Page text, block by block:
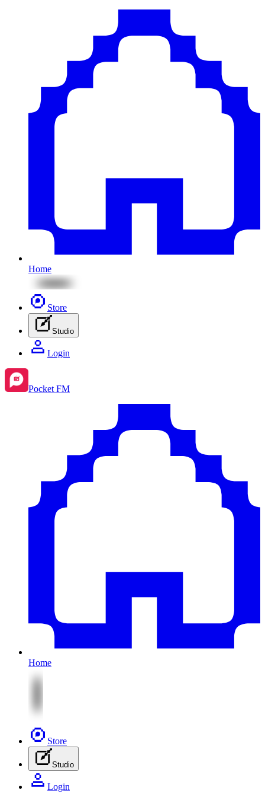
Home
Store
Studio
Login
Pocket FM
Home
Store
Studio
Login